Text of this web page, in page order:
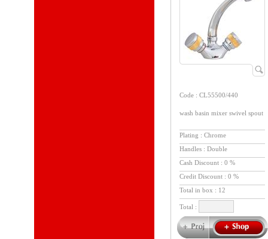
Code : CL55500/440
wash basin mixer swivel spout
Plating : Chrome
Handles : Double
Cash Discount : 0 %
Credit Discount : 0 %
Total in box : 12
Total :